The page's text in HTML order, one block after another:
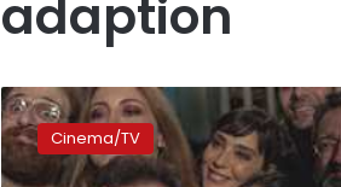
adaption
Acting
Professions
Syndicate
issues
Cinema/TV